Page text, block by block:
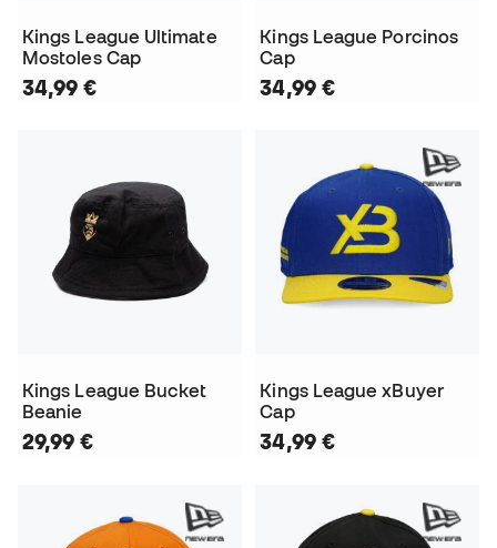
Kings League Ultimate
Mostoles Cap
34,99 €
Kings League Porcinos
Cap
34,99 €
Kings League Bucket
Beanie
29,99 €
Kings League xBuyer
Cap
34,99 €